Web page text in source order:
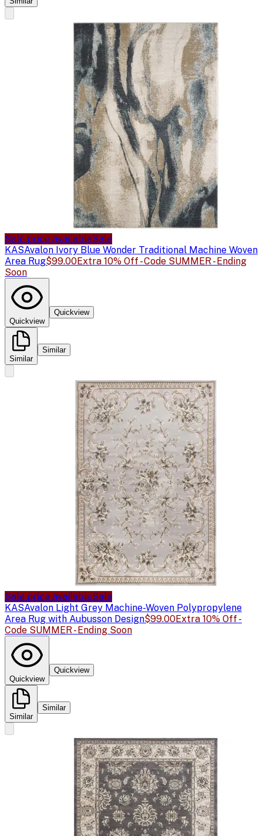
Sale price availableSale
KASAvalon Ivory Blue Wonder Traditional Machine Woven
Area Rug$99.00Extra 10% Off - Code SUMMER - Ending
Soon
Quickview
Quickview
Similar
Similar
Sale price availableSale
KASAvalon Light Grey Machine-Woven Polypropylene
Area Rug with Aubusson Design$99.00Extra 10% Off -
Code SUMMER - Ending Soon
Quickview
Quickview
Similar
Similar